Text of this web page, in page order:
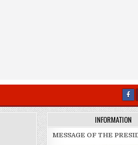
INFORMATION
MESSAGE OF THE